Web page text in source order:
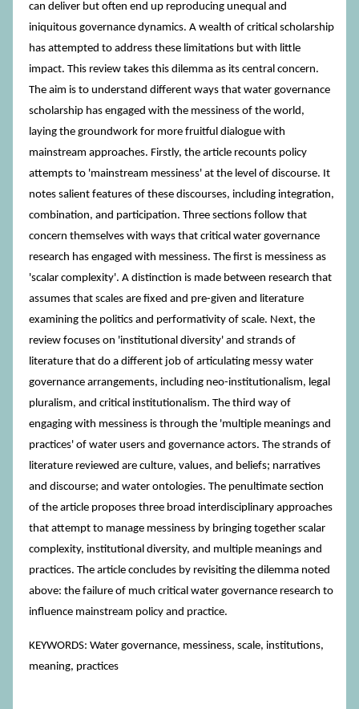
can deliver but often end up reproducing unequal and
iniquitous governance dynamics. A wealth of critical scholarship
has attempted to address these limitations but with little
impact. This review takes this dilemma as its central concern.
The aim is to understand different ways that water governance
scholarship has engaged with the messiness of the world,
laying the groundwork for more fruitful dialogue with
mainstream approaches. Firstly, the article recounts policy
attempts to 'mainstream messiness' at the level of discourse. It
notes salient features of these discourses, including integration,
combination, and participation. Three sections follow that
concern themselves with ways that critical water governance
research has engaged with messiness. The first is messiness as
'scalar complexity'. A distinction is made between research that
assumes that scales are fixed and pre-given and literature
examining the politics and performativity of scale. Next, the
review focuses on 'institutional diversity' and strands of
literature that do a different job of articulating messy water
governance arrangements, including neo-institutionalism, legal
pluralism, and critical institutionalism. The third way of
engaging with messiness is through the 'multiple meanings and
practices' of water users and governance actors. The strands of
literature reviewed are culture, values, and beliefs; narratives
and discourse; and water ontologies. The penultimate section
of the article proposes three broad interdisciplinary approaches
that attempt to manage messiness by bringing together scalar
complexity, institutional diversity, and multiple meanings and
practices. The article concludes by revisiting the dilemma noted
above: the failure of much critical water governance research to
influence mainstream policy and practice.
KEYWORDS: Water governance, messiness, scale, institutions,
meaning, practices